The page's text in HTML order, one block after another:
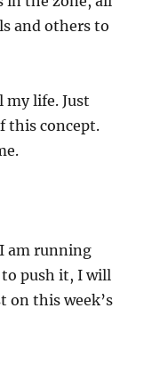
and others to
my life. Just
this concept.
I am running
push it, I will
on this week’s